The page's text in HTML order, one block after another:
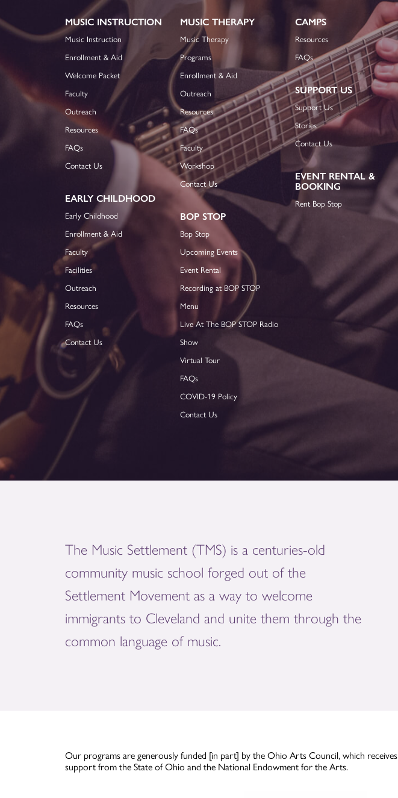
MUSIC INSTRUCTION
Music Instruction
Enrollment & Aid
Welcome Packet
Faculty
Outreach
Resources
FAQs
Contact Us
EARLY CHILDHOOD
Early Childhood
Enrollment & Aid
Faculty
Facilities
Outreach
Resources
FAQs
Contact Us
MUSIC THERAPY
Music Therapy
Programs
Enrollment & Aid
Outreach
Resources
FAQs
Faculty
Workshop
Contact Us
BOP STOP
Bop Stop
Upcoming Events
Event Rental
Recording at BOP STOP
Menu
Live At The BOP STOP Radio
Show
Virtual Tour
FAQs
COVID-19 Policy
Contact Us
CAMPS
Resources
FAQs
SUPPORT US
Support Us
Stories
Contact Us
EVENT RENTAL &
BOOKING
Rent Bop Stop
The Music Settlement (TMS) is a centuries-old
community music school forged out of the
Settlement Movement as a way to welcome
immigrants to Cleveland and unite them through the
common language of music.
Our programs are generously funded [in part] by the Ohio Arts Council, which receives
support from the State of Ohio and the National Endowment for the Arts.